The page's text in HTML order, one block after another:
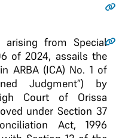
from Special
of 2024, assails the
ARBA (ICA) No. 1 of
Judgment”) by
Court of Orissa
under Section 37
Act, 1996